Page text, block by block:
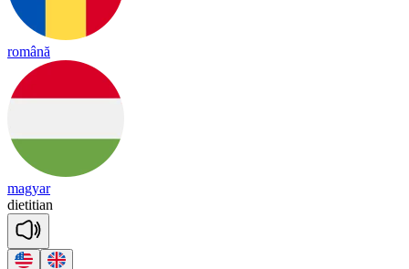
română
magyar
dietitian